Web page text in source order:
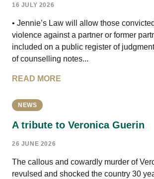
16 JULY 2026
• Jennie’s Law will allow those
violence against a partner or former
included on a public register of
of counselling notes...
READ MORE
NEWS
A tribute to Veronica Guerin
26 JUNE 2026
The callous and cowardly murder of
revulsed and shocked the country 30